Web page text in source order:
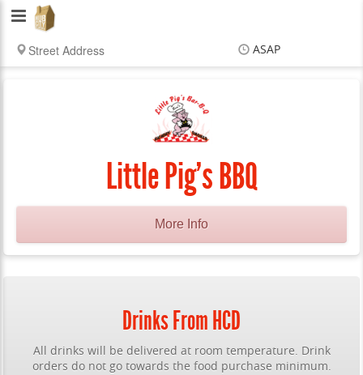
Hub
City
ASAP
Little Pig's BBQ
More Info
Drinks From HCD
All drinks will be delivered at room temperature. Drink
orders do not go towards the food purchase minimum.